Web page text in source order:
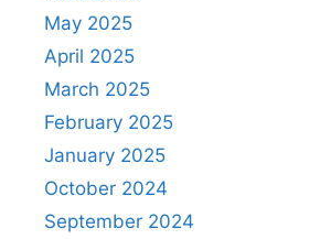
May 2025
April 2025
March 2025
February 2025
January 2025
October 2024
September 2024